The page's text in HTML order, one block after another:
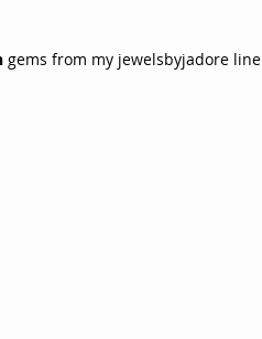
gems from my jewelsbyjadore line